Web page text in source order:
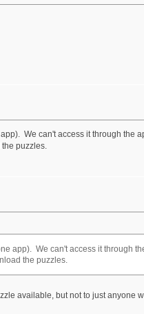
We can't access it through the
puzzles.
app). We can't access it through
the puzzles.
available, but not to just anyone